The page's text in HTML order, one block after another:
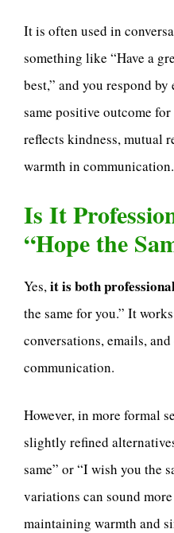
It is often used in
something like “Have a
best,” and you respond
same positive outcome
reflects kindness, mutual
warmth in communication.
Is It
“Hope the
Yes,it is both
the same for you.” It
conversations, emails,
communication.
However, in more formal
slightly refined
same” or “I wish you the
variations can sound
maintaining warmth and